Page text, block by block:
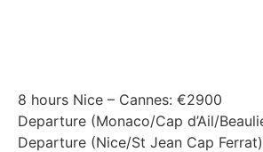
8 hours Nice – Cannes: €2900
Departure (Monaco/Cap d’Ail/
Departure (Nice/St Jean Cap